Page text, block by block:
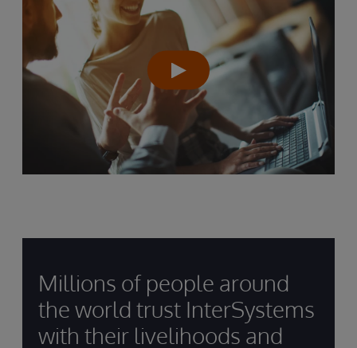
Millions of people around
the world trust InterSystems
with their livelihoods and